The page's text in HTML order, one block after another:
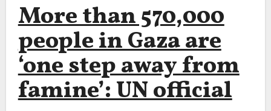
More than 570,000
people in Gaza are
‘one step away from
famine’: UN official